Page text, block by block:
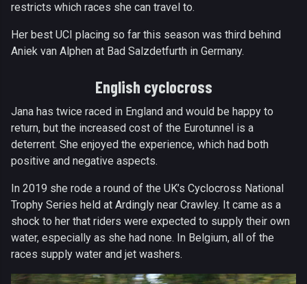
restricts which races she can travel to.
Her best UCI placing so far this season was third behind
Aniek van Alphen at Bad Salzdetfurth in Germany.
English cyclocross
Jana has twice raced in England and would be happy to
return, but the increased cost of the Eurotunnel is a
deterrent. She enjoyed the experience, which had both
positive and negative aspects.
In 2019 she rode a round of the UK’s Cyclocross National
Trophy Series held at Ardingly near Crawley. It came as a
shock to her that riders were expected to supply their own
water, especially as she had none. In Belgium, all of the
races supply water and jet washers.